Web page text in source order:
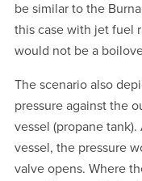
be similar to the
this case with jet fuel
would not be a
The scenario also
pressure against the
vessel (propane
vessel, the pressure
valve opens. Where